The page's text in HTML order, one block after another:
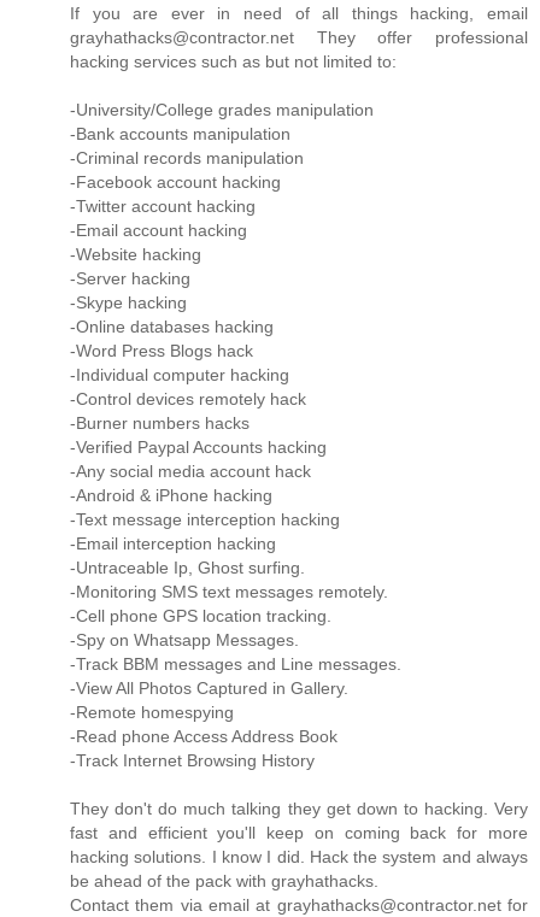
If you are ever in need of all things hacking, email
grayhathacks@contractor.net They offer professional
hacking services such as but not limited to:
-University/College grades manipulation
-Bank accounts manipulation
-Criminal records manipulation
-Facebook account hacking
-Twitter account hacking
-Email account hacking
-Website hacking
-Server hacking
-Skype hacking
-Online databases hacking
-Word Press Blogs hack
-Individual computer hacking
-Control devices remotely hack
-Burner numbers hacks
-Verified Paypal Accounts hacking
-Any social media account hack
-Android & iPhone hacking
-Text message interception hacking
-Email interception hacking
-Untraceable Ip, Ghost surfing.
-Monitoring SMS text messages remotely.
-Cell phone GPS location tracking.
-Spy on Whatsapp Messages.
-Track BBM messages and Line messages.
-View All Photos Captured in Gallery.
-Remote homespying
-Read phone Access Address Book
-Track Internet Browsing History
They don't do much talking they get down to hacking. Very
fast and efficient you'll keep on coming back for more
hacking solutions. I know I did. Hack the system and always
be ahead of the pack with grayhathacks.
Contact them via email at grayhathacks@contractor.net for